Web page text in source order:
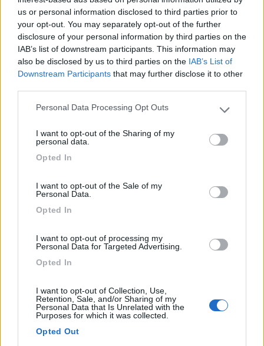
us or personal information disclosed to third parties prior to
your opt-out. You may separately opt-out of the further
disclosure of your personal information by third parties on the
IAB’s list of downstream participants. This information may
also be disclosed by us to third parties on the IAB’s List of
Downstream Participants that may further disclose it to other
Please note that this website/app uses one or more Google
not limited to your visit or usage behaviour. You may click to
grant or deny consent to Google and its third-party tags to
use your data for below specified purposes in below Google
Personal Data Processing Opt Outs
I want to opt-out of the Sharing of my
personal data.
Opted In
I want to opt-out of the Sale of my
Personal Data.
Opted In
I want to opt-out of processing my
Personal Data for Targeted Advertising.
Opted In
I want to opt-out of Collection, Use,
Retention, Sale, and/or Sharing of my
Personal Data that Is Unrelated with the
Purposes for which it was collected.
Opted Out
4 / 4
Km
- Km
Regione
Piemonte
Ponderano (BI) -01/08/2026
€ 113.871